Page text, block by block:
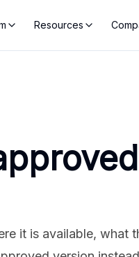
Resources
it is available, what